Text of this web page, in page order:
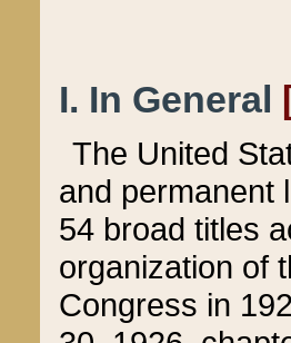
I. In General
The United
and permanent
54 broad titles
organization of
Congress in